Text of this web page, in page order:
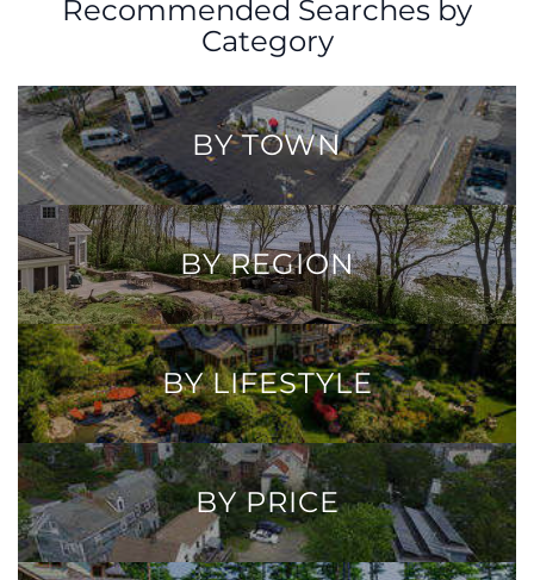
Recommended Searches by
Category
BY TOWN
BY REGION
BY LIFESTYLE
BY PRICE